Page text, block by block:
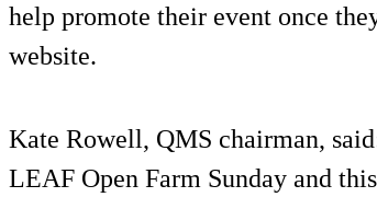
help promote their event once
website.
Kate Rowell, QMS chairman,
LEAF Open Farm Sunday and